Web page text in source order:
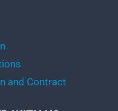
and Contract